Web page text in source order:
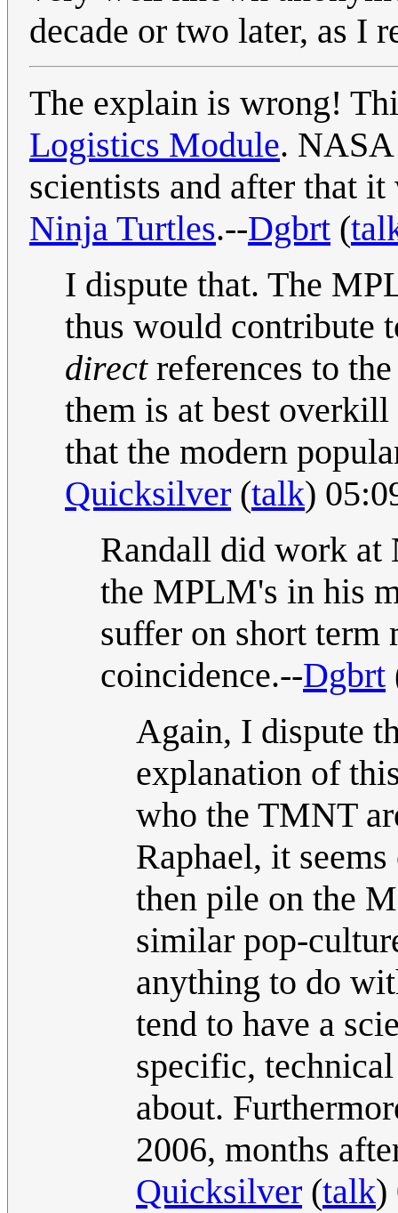
decade or two later, as I
The explain is wrong!
Logistics Module. NASA
scientists and after that
Ninja Turtles.--Dgbrt (
I dispute that. The
thus would contribute
directreferences to
them is at best
that the modern
Quicksilver (talk)
Randall did work at
the MPLM's in his
suffer on short term
coincidence.--Dgbrt
Again, I dispute
explanation of
who the TMNT
Raphael, it
then pile on the
similar pop-
anything to do
tend to have a
specific,
about.
2006, months
Quicksilver (talk)